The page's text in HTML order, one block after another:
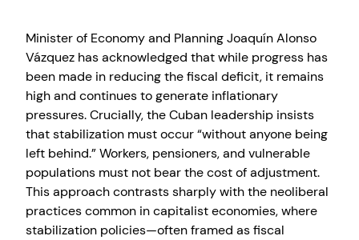
Minister of Economy and Planning Joaquín Alonso
Vázquez has acknowledged that while progress has
been made in reducing the fiscal deficit, it remains
high and continues to generate inflationary
pressures. Crucially, the Cuban leadership insists
that stabilization must occur “without anyone being
left behind.” Workers, pensioners, and vulnerable
populations must not bear the cost of adjustment.
This approach contrasts sharply with the neoliberal
practices common in capitalist economies, where
stabilization policies—often framed as fiscal